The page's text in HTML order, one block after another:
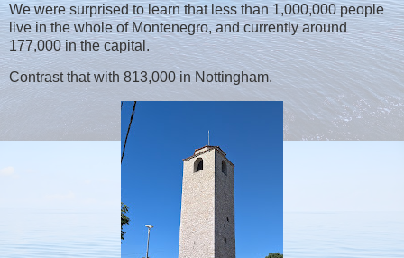
We were surprised to learn that less than 1,000,000 people
live in the whole of Montenegro, and currently around
177,000 in the capital.
Contrast that with 813,000 in Nottingham.